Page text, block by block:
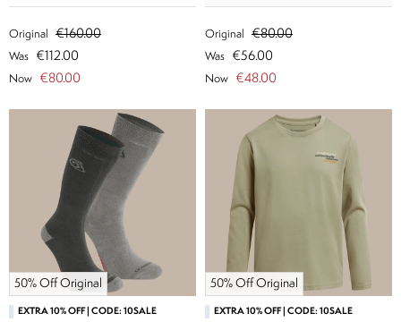
Original €160.00
Was €112.00
Now €80.00
Original €80.00
Was €56.00
Now €48.00
50% Off Original
EXTRA 10% OFF | CODE: 10SALE
50% Off Original
EXTRA 10% OFF | CODE: 10SALE